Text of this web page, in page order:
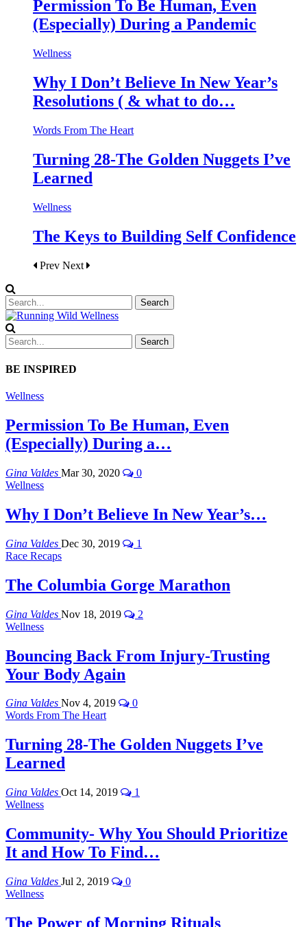
Permission To Be Human, Even
(Especially) During a Pandemic
Wellness
Why I Don’t Believe In New Year’s
Resolutions ( & what to do…
Words From The Heart
Turning 28-The Golden Nuggets I’ve
Learned
Wellness
The Keys to Building Self Confidence
Prev Next
BE INSPIRED
Wellness
Permission To Be Human, Even
(Especially) During a…
Gina Valdes Mar 30, 2020
0
Wellness
Why I Don’t Believe In New Year’s…
Gina Valdes Dec 30, 2019
1
Race Recaps
The Columbia Gorge Marathon
Gina Valdes Nov 18, 2019
2
Wellness
Bouncing Back From Injury-Trusting
Your Body Again
Gina Valdes Nov 4, 2019
0
Words From The Heart
Turning 28-The Golden Nuggets I’ve
Learned
Gina Valdes Oct 14, 2019
1
Wellness
Community- Why You Should Prioritize
It and How To Find…
Gina Valdes Jul 2, 2019
0
Wellness
The Power of Morning Rituals